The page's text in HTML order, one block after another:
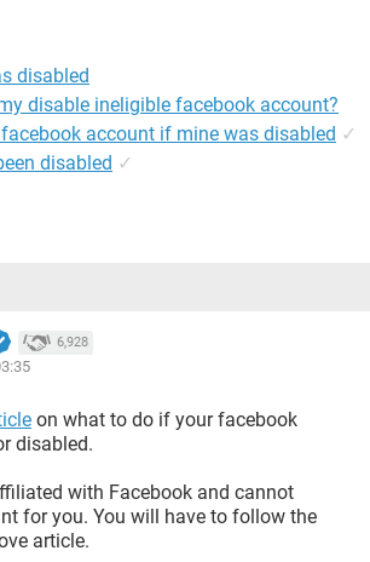
disabled
disable ineligible facebook account?
account if mine was disabled ✓
disabled ✓
6,928
on what to do if your facebook
disabled.
with Facebook and cannot
for you. You will have to follow the
article.